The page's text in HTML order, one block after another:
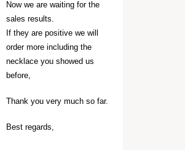
Now we are waiting for the
sales results.
If they are positive we will
order more including the
necklace you showed us
before,
Thank you very much so far.
Best regards,